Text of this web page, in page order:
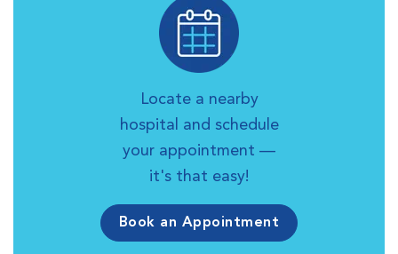
Locate a nearby
hospital and schedule
your appointment —
it's that easy!
Book an Appointment